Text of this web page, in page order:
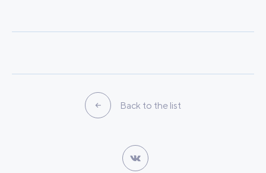
Back to the list